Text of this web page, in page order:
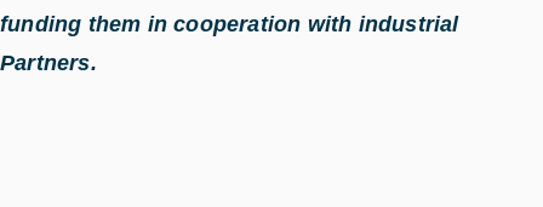
funding them in cooperation with industrial
Partners.